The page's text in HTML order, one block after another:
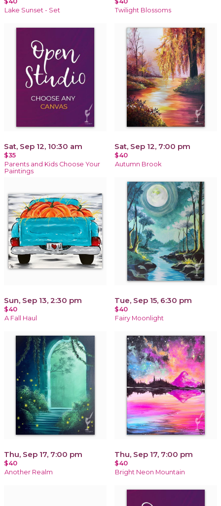
Lake Sunset - Set Twilight Blossoms
Sat, Sep 12, 10:30 am
$35
Parents and Kids Choose Your
Paintings
Sat, Sep 12, 7:00 pm
$40
Autumn Brook
Sun, Sep 13, 2:30 pm
$40
A Fall Haul
Tue, Sep 15, 6:30 pm
$40
Fairy Moonlight
Thu, Sep 17, 7:00 pm
$40
Another Realm
Thu, Sep 17, 7:00 pm
$40
Bright Neon Mountain